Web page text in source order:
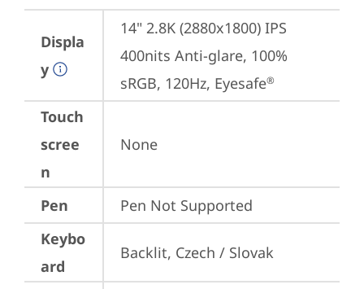
Displa
y
14" 2.8K (2880x1800) IPS
400nits Anti-glare, 100%
sRGB, 120Hz, Eyesafe®
Touch
scree
n
None
Pen
Pen Not Supported
Keybo
ard
Backlit, Czech / Slovak